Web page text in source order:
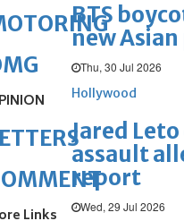
BTS
new
Thu, 30 Jul 2026
Hollywood
Jared Leto
assault
report
Wed, 29 Jul 2026
Links